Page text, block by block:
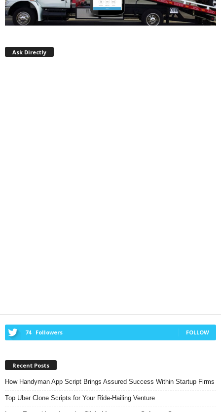
Ask Directly
74 Followers FOLLOW
Recent Posts
How Handyman App Script Brings Assured Success Within Startup Firms
Top Uber Clone Scripts for Your Ride-Hailing Venture